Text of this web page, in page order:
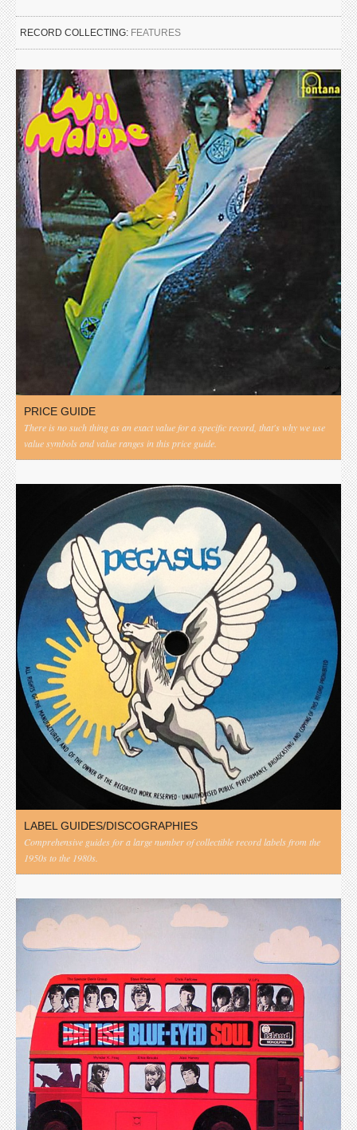
RECORD COLLECTING: FEATURES
PRICE GUIDE
There is no such thing as an exact value for a specific record, that's why we use
value symbols and value ranges in this price guide.
LABEL GUIDES/DISCOGRAPHIES
Comprehensive guides for a large number of collectible record labels from the
1950s to the 1980s.